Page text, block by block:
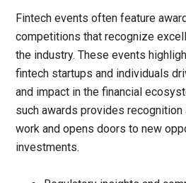
Fintech events often feature
competitions that recognize
the industry. These events
fintech startups and individuals
and impact in the financial
such awards provides
work and opens doors to new
investments.